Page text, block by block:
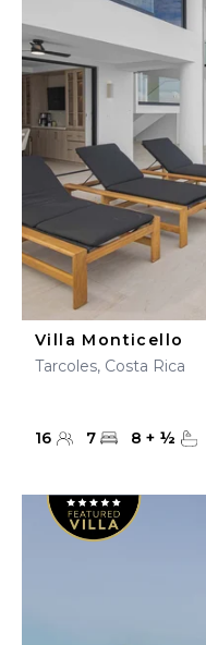
Villa Monticello
Tarcoles, Costa Rica
16 7 8 + ½